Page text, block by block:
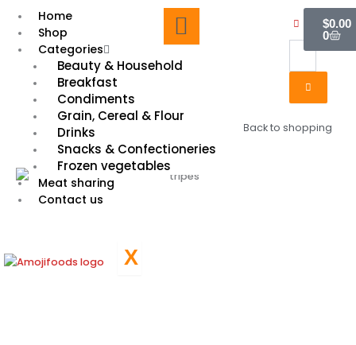
content
Home
Shop
Categories
Beauty & Household
Breakfast
Condiments
Grain, Cereal & Flour
Drinks
Snacks & Confectioneries
Frozen vegetables
Meat sharing
Contact us
X
$0.00
0
Back to shopping